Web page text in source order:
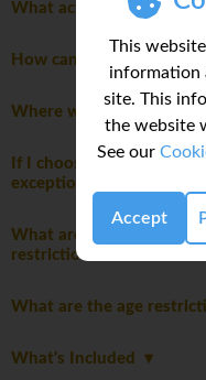
This
information
site. This
the website
See our
Accept
What activities are
How can I share
Where will we stay
If I choose to purchase
exceptions during the
What are the packing
restrictions?
What are the age
What's Included